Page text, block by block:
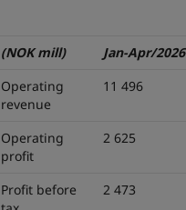
(NOK mill) Jan-Apr/2026
Operating
revenue
11 496
Operating
profit
2 625
Profit before
2 473